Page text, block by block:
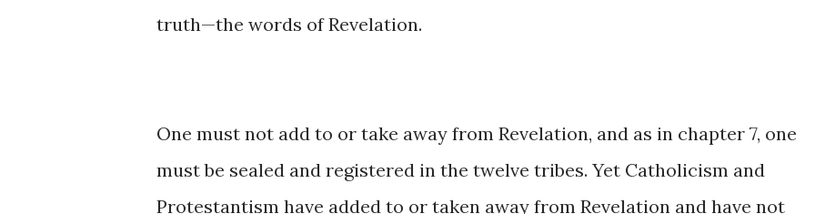
truth—the words of Revelation.
One must not add to or take away from Revelation, and as in chapter 7, one
must be sealed and registered in the twelve tribes. Yet Catholicism and
Protestantism have added to or taken away from Revelation and have not